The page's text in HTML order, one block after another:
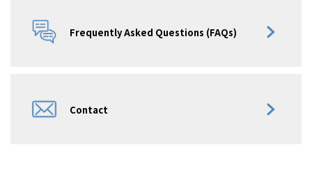
Frequently Asked Questions (FAQs)
Contact